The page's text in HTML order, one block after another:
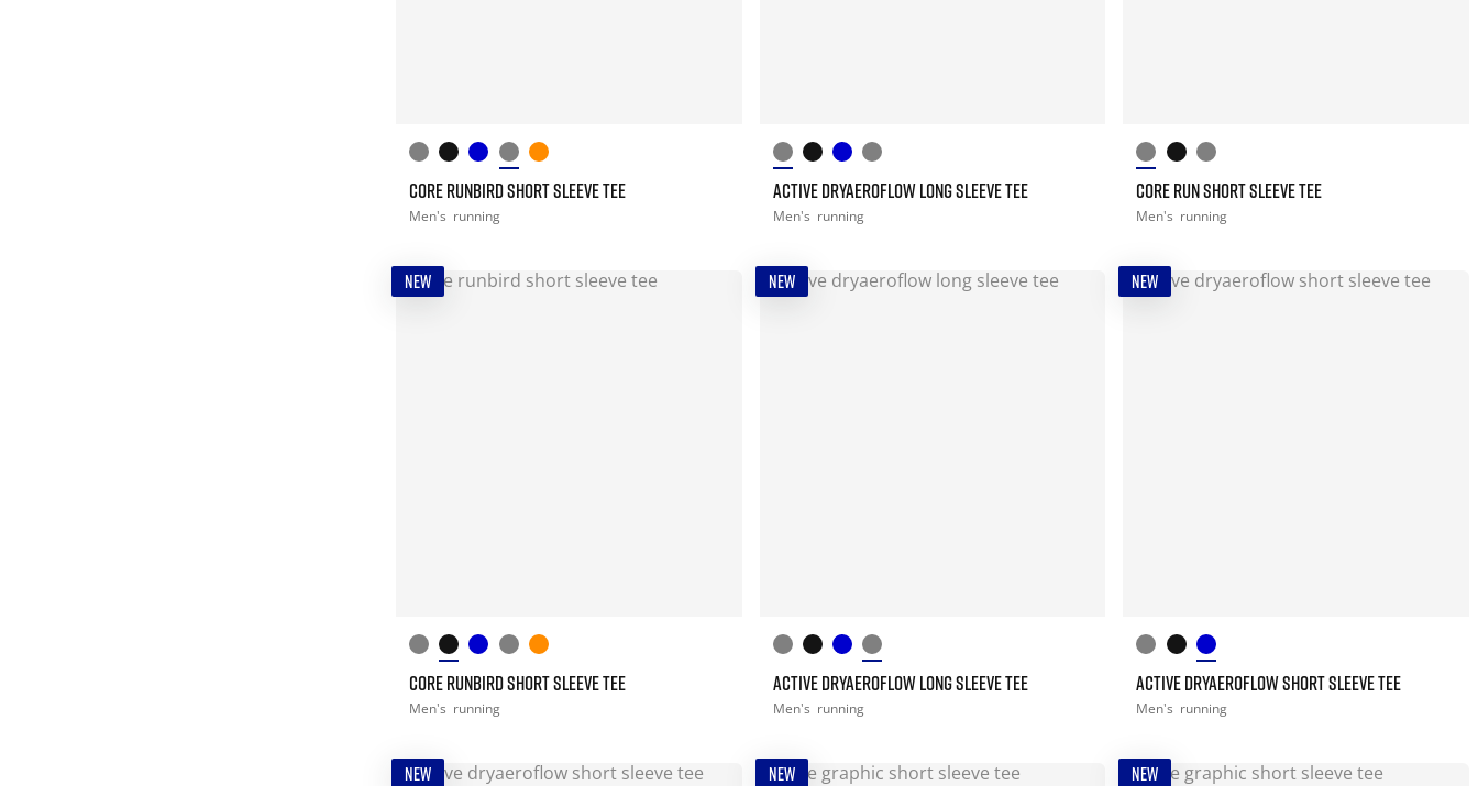
CORE RUNBIRD SHORT SLEEVE TEE
Men's running
ACTIVE DRYAEROFLOW LONG SLEEVE TEE
Men's running
CORE RUN SHORT SLEEVE TEE
Men's running
NEW
CORE RUNBIRD SHORT SLEEVE TEE
Men's running
NEW
ACTIVE DRYAEROFLOW LONG SLEEVE TEE
Men's running
NEW
ACTIVE DRYAEROFLOW SHORT SLEEVE TEE
Men's running
NEW NEW NEW